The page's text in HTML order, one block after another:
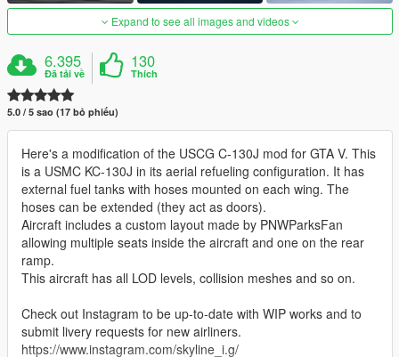
Expand to see all images and videos
6.395
Đã tải về
130
Thích
5.0 / 5 sao (17 bỏ phiếu)
Here's a modification of the USCG C-130J mod for GTA V. This
is a USMC KC-130J in its aerial refueling configuration. It has
external fuel tanks with hoses mounted on each wing. The
hoses can be extended (they act as doors).
Aircraft includes a custom layout made by PNWParksFan
allowing multiple seats inside the aircraft and one on the rear
ramp.
This aircraft has all LOD levels, collision meshes and so on.
Check out Instagram to be up-to-date with WIP works and to
submit livery requests for new airliners.
https://www.instagram.com/skyline_i.g/